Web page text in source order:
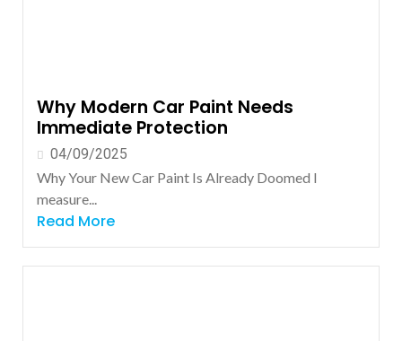
Why Modern Car Paint Needs
Immediate Protection
04/09/2025
Why Your New Car Paint Is Already Doomed I
measure...
Read More